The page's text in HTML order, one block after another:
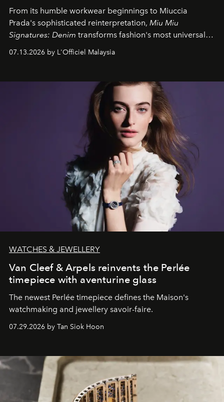
From its humble workwear beginnings to Miuccia
Prada's sophisticated reinterpretation, Miu Miu
Signatures: Denim transforms fashion's most universal
fabric into a study of craftsmanship, individuality and
effortless modern dressing.
07.13.2026 by L'Officiel Malaysia
WATCHES & JEWELLERY
Van Cleef & Arpels reinvents the Perlée
timepiece with aventurine glass
The newest Perlée timepiece defines the Maison's
watchmaking and jewellery savoir-faire.
07.29.2026 by Tan Siok Hoon